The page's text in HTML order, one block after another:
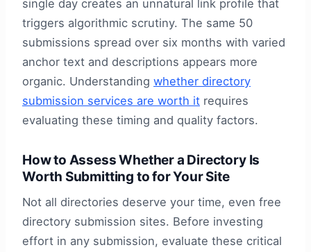
single day creates an unnatural link profile that
triggers algorithmic scrutiny. The same 50
submissions spread over six months with varied
anchor text and descriptions appears more
organic. Understanding whether directory
submission services are worth it requires
evaluating these timing and quality factors.
How to Assess Whether a Directory Is
Worth Submitting to for Your Site
Not all directories deserve your time, even free
directory submission sites. Before investing
effort in any submission, evaluate these critical